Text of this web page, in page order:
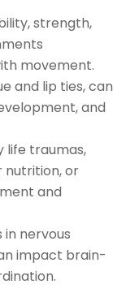
strength,
movement.
and lip ties, can
and
life traumas,
nutrition, or
and
nervous
impact brain-